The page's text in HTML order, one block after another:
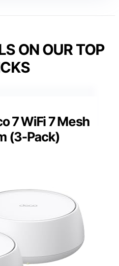
ON OUR TOP
7 WiFi 7 Mesh
(3-Pack)